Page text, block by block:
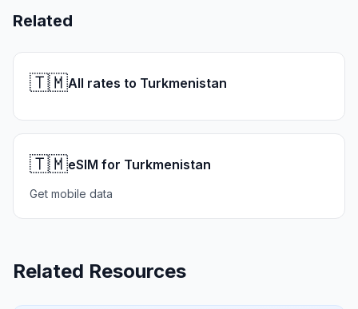
Related
🇹🇲All rates to Turkmenistan
🇹🇲eSIM for Turkmenistan
Get mobile data
Related Resources